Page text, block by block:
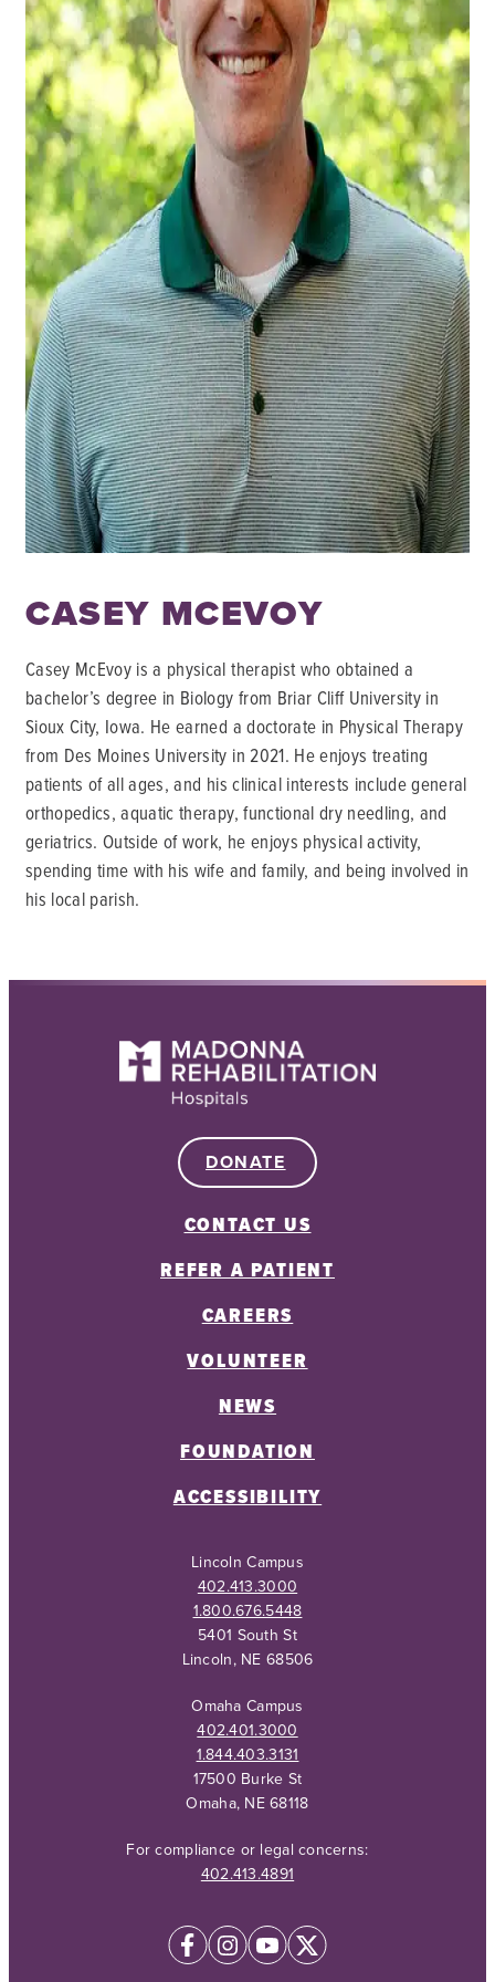
CASEY MCEVOY
Casey McEvoy is a physical therapist who obtained a
bachelor’s degree in Biology from Briar Cliff University in
Sioux City, Iowa. He earned a doctorate in Physical Therapy
from Des Moines University in 2021. He enjoys treating
patients of all ages, and his clinical interests include general
orthopedics, aquatic therapy, functional dry needling, and
geriatrics. Outside of work, he enjoys physical activity,
spending time with his wife and family, and being involved in
his local parish.
DONATE
CONTACT US
REFER A PATIENT
CAREERS
VOLUNTEER
NEWS
FOUNDATION
ACCESSIBILITY
Lincoln Campus
402.413.3000
1.800.676.5448
5401 South St
Lincoln, NE 68506
Omaha Campus
402.401.3000
1.844.403.3131
17500 Burke St
Omaha, NE 68118
For compliance or legal concerns:
402.413.4891